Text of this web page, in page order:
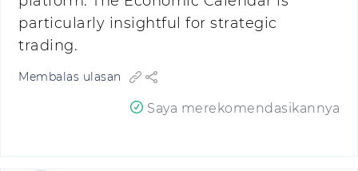
particularly insightful for strategic
trading.
Membalas ulasan
Saya merekomendasikannya